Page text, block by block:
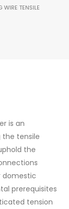
TENSILE
is an
the tensile
the
domestic
prerequisites
tension